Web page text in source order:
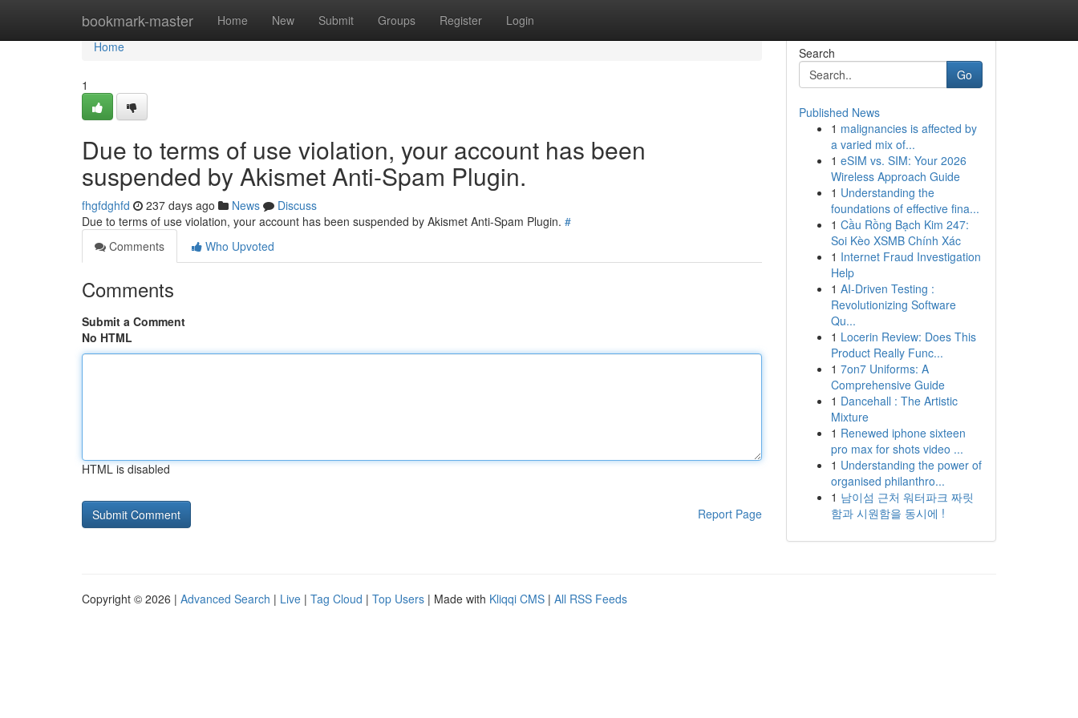
bookmark-master Home New Submit Groups Register Login
Home
Home
1
Due to terms of use violation, your account has been
suspended by Akismet Anti-Spam Plugin.
fhgfdghfd 237 days ago News
Discuss
Due to terms of use violation, your account has been suspended by Akismet Anti-Spam Plugin. #
Comments
Who Upvoted
Comments
Submit a Comment
No HTML
HTML is disabled
Report Page
Search
Go
Published News
1 malignancies is affected by
a varied mix of...
1 eSIM vs. SIM: Your 2026
Wireless Approach Guide
1 Understanding the
foundations of effective fina...
1 Cầu Rồng Bạch Kim 247:
Soi Kèo XSMB Chính Xác
1 Internet Fraud Investigation
Help
1 AI-Driven Testing :
Revolutionizing Software
Qu...
1 Locerin Review: Does This
Product Really Func...
1 7on7 Uniforms: A
Comprehensive Guide
1 Dancehall : The Artistic
Mixture
1 Renewed iphone sixteen
pro max for shots video ...
1 Understanding the power of
organised philanthro...
1 남이섬 근처 워터파크 짜릿
함과 시원함을 동시에 !
Copyright © 2026 | Advanced Search | Live | Tag Cloud | Top Users | Made with Kliqqi CMS | All RSS Feeds